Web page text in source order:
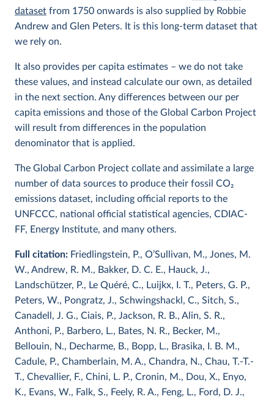
dataset from 1750 onwards is also supplied by Robbie
Andrew and Glen Peters. It is this long-term dataset that
we rely on.
It also provides per capita estimates – we do not take
these values, and instead calculate our own, as detailed
in the next section. Any differences between our per
capita emissions and those of the Global Carbon Project
will result from differences in the population
denominator that is applied.
The Global Carbon Project collate and assimilate a large
number of data sources to produce their fossil CO2
emissions dataset, including official reports to the
UNFCCC, national official statistical agencies, CDIAC-
FF, Energy Institute, and many others.
Full citation: Friedlingstein, P., O’Sullivan, M., Jones, M.
W., Andrew, R. M., Bakker, D. C. E., Hauck, J.,
Landschützer, P., Le Quéré, C., Luijkx, I. T., Peters, G. P.,
Peters, W., Pongratz, J., Schwingshackl, C., Sitch, S.,
Canadell, J. G., Ciais, P., Jackson, R. B., Alin, S. R.,
Anthoni, P., Barbero, L., Bates, N. R., Becker, M.,
Bellouin, N., Decharme, B., Bopp, L., Brasika, I. B. M.,
Cadule, P., Chamberlain, M. A., Chandra, N., Chau, T.-T.-
T., Chevallier, F., Chini, L. P., Cronin, M., Dou, X., Enyo,
K., Evans, W., Falk, S., Feely, R. A., Feng, L., Ford, D. J.,